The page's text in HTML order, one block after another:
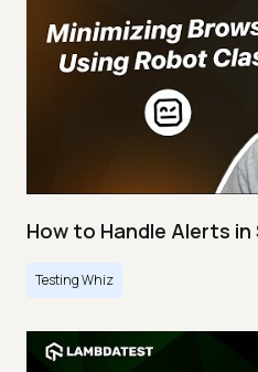
How to Handle Alerts
Testing Whiz